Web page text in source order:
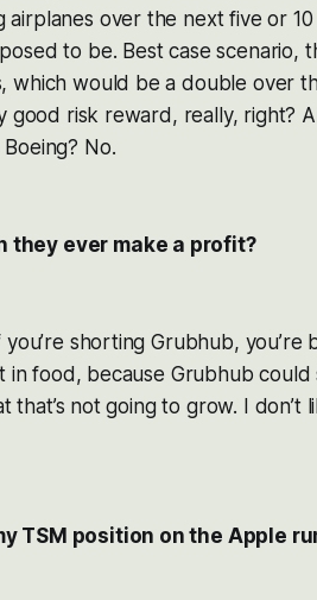
over the next five or
to be. Best case scenario,
would be a double over
good risk reward, really, right?
No.
they ever make a profit?
shorting Grubhub,
in food, because Grubhub
that’s not going to grow. I don’t
TSM position on the Apple